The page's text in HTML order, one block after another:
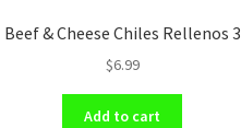
Beef & Cheese Chiles Rellenos 3
$6.99
Add to cart